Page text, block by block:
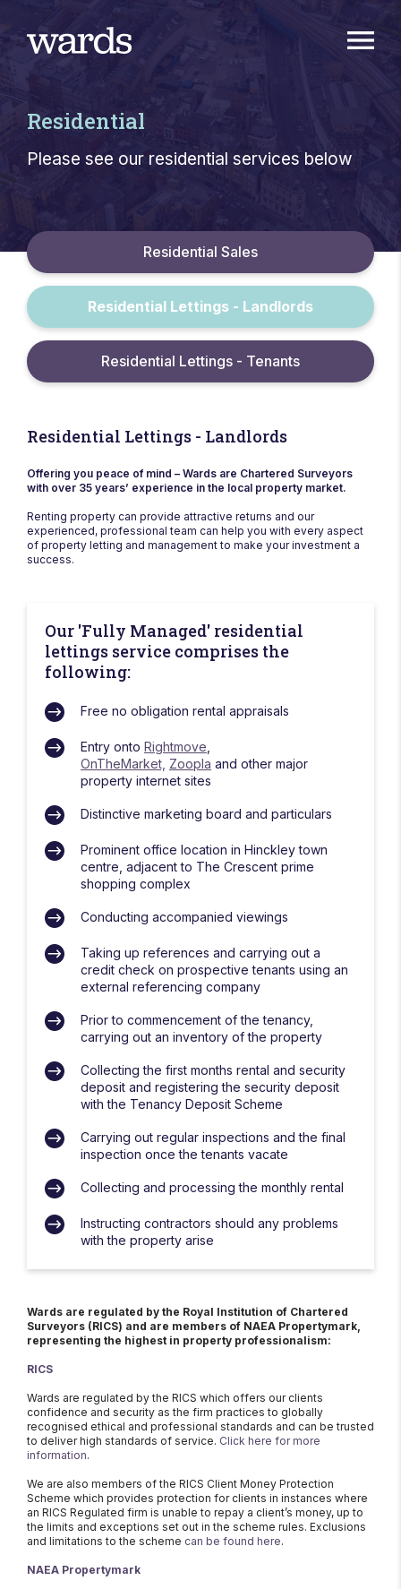
Residential
Please see our residential services below
Residential Sales
Residential Lettings - Landlords
Residential Lettings - Tenants
Residential Lettings - Landlords
Offering you peace of mind – Wards are Chartered Surveyors
with over 35 years’ experience in the local property market.
Renting property can provide attractive returns and our
experienced, professional team can help you with every aspect
of property letting and management to make your investment a
success.
Our 'Fully Managed' residential
lettings service comprises the
following:
Free no obligation rental appraisals
Entry onto Rightmove
OnTheMarket, Zoopla and other major
property internet sites
Distinctive marketing board and particulars
Prominent office location in Hinckley town
centre, adjacent to The Crescent prime
shopping complex
Conducting accompanied viewings
Taking up references and carrying out a
credit check on prospective tenants using an
external referencing company
Prior to commencement of the tenancy,
carrying out an inventory of the property
Collecting the first months rental and security
deposit and registering the security deposit
with the Tenancy Deposit Scheme
Carrying out regular inspections and the final
inspection once the tenants vacate
Collecting and processing the monthly rental
Instructing contractors should any problems
with the property arise
Wards are regulated by the Royal Institution of Chartered
Surveyors (RICS) and are members of NAEA Propertymark,
representing the highest in property professionalism:
RICS
Wards are regulated by the RICS which offers our clients
confidence and security as the firm practices to globally
recognised ethical and professional standards and can be trusted
to deliver high standards of service. Click here for more
information.
We are also members of the RICS Client Money Protection
Scheme which provides protection for clients in instances where
an RICS Regulated firm is unable to repay a client’s money, up to
the limits and exceptions set out in the scheme rules. Exclusions
and limitations to the scheme can be found here.
NAEA Propertymark